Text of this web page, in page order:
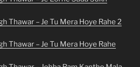
Thawar – Je Tu Mera Hoye Rahe 2
Thawar – Je Tu Mera Hoye Rahe